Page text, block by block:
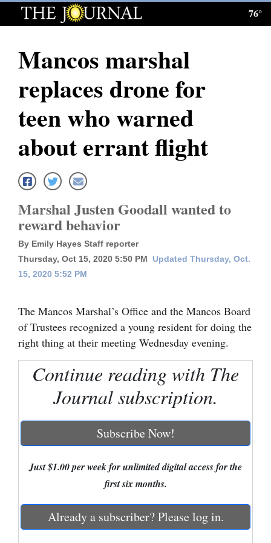
Log
Subscribe
E-
Edition
News
Local News
Four
Corners
Dolores
Mancos
Regional
Mexico
Nation
Education
76°
Mancos marshal
replaces drone for
teen who warned
about errant flight
Marshal Justen Goodall wanted to
reward behavior
By Emily Hayes Staff reporter
Thursday, Oct 15, 2020 5:50 PM
Updated Thursday, Oct.
15, 2020 5:52 PM
The Mancos Marshal’s Office and the Mancos Board
of Trustees recognized a young resident for doing the
right thing at their meeting Wednesday evening.
Continue reading with The
Journal subscription.
Subscribe Now!
Just $1.00 per week for unlimited digital access for the
first six months.
Already a subscriber? Please log in.